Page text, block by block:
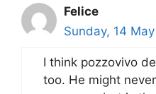
Felice
Sunday, 14
I think pozzovivo
too. He might